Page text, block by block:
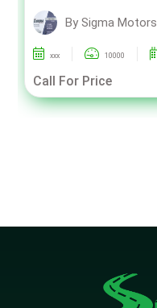
By Sigma Motors
xxx 10000
Call For Price